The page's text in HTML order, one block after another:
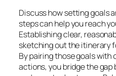
Discuss how setting goals
steps can help you reach
Establishing clear,
sketching out the itinerary
By pairing those goals
actions, you bridge the gap